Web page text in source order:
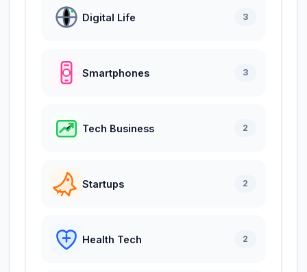
Digital Life 3
Smartphones 3
Tech Business 2
Startups 2
Health Tech 2